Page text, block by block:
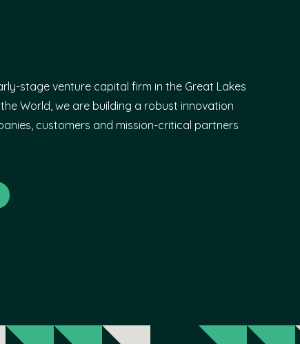
stage venture capital firm in the Great Lakes
World, we are building a robust innovation
customers and mission-critical partners